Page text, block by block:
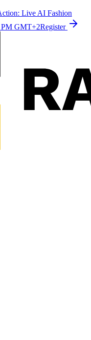
Live AI Fashion
GMT+2Register